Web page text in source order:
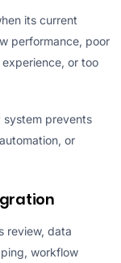
its current
performance, poor
or too
system prevents
or
review, data
workflow